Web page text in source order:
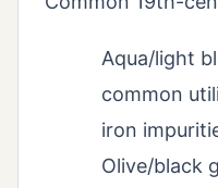
Aqua/light
common
iron
Olive/black